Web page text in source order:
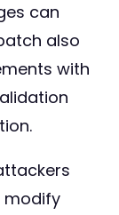
can
also
with
modify